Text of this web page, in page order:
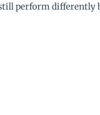
perform differently